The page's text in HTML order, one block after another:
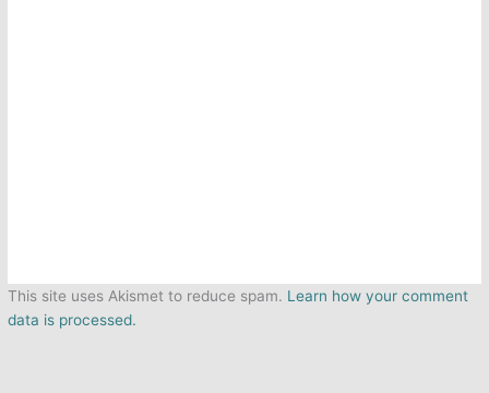
This site uses Akismet to reduce spam. Learn how your comment
data is processed.